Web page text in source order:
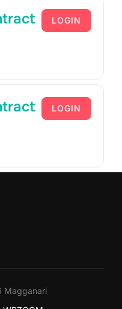
LOGIN
LOGIN
Magganari